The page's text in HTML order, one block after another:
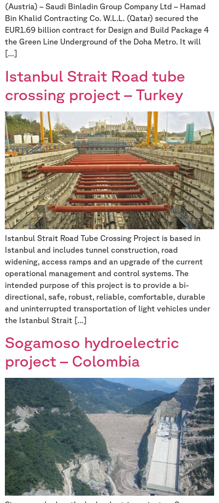
(Austria) – Saudi Binladin Group Company Ltd – Hamad
Bin Khalid Contracting Co. W.L.L. (Qatar) secured the
EUR1.69 billion contract for Design and Build Package 4
the Green Line Underground of the Doha Metro. It will
[…]
Istanbul Strait Road tube
crossing project – Turkey
Istanbul Strait Road Tube Crossing Project is based in
Istanbul and includes tunnel construction, road
widening, access ramps and an upgrade of the current
operational management and control systems. The
intended purpose of this project is to provide a bi-
directional, safe, robust, reliable, comfortable, durable
and uninterrupted transportation of light vehicles under
the Istanbul Strait […]
Sogamoso hydroelectric
project – Colombia